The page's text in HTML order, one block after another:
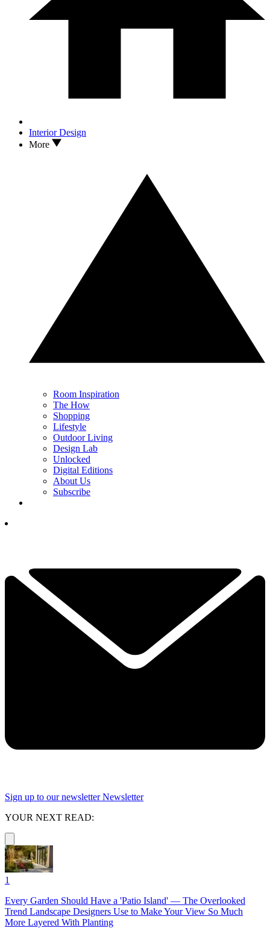
Interior Design
More
Room Inspiration
The How
Shopping
Lifestyle
Outdoor Living
Design Lab
Unlocked
Digital Editions
About Us
Subscribe
Sign up to our newsletter Newsletter
YOUR NEXT READ:
1
Every Garden Should Have a 'Patio Island' — The Overlooked
Trend Landscape Designers Use to Make Your View So Much
More Layered With Planting